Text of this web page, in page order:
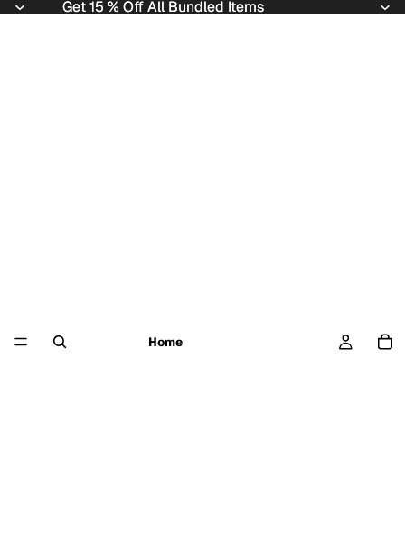
Get 15 % Off All Bundled Items
Get 15 % Off All Bundled Items
Home